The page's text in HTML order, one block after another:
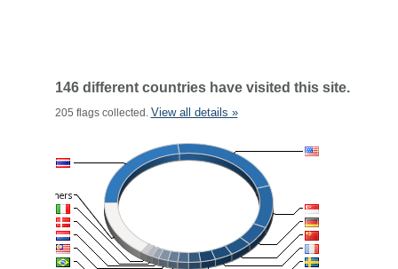
146 different countries have visited this site.
205 flags collected. View all details »